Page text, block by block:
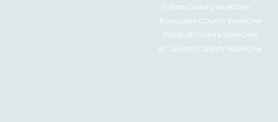
Fulton County WorkOne
Kosciusko County
Marshall County
St. Joseph County WorkOne